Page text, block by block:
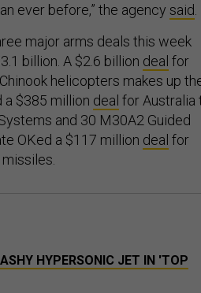
ever before,” the agency said.
major arms deals this week
billion. A $2.6 billion deal for
helicopters makes up
a $385 million deal for Australia
and 30 M30A2 Guided
OKed a $117 million deal for
HYPERSONIC JET IN 'TOP